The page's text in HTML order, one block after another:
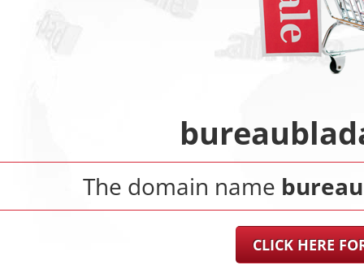
The domain name
CLICK HERE